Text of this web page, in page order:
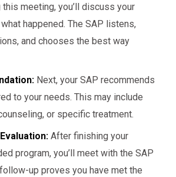
this meeting, you’ll discuss your
happened. The SAP listens,
and chooses the best way
Next, your SAP recommends
to your needs. This may include
or specific treatment.
After finishing your
program, you’ll meet with the SAP
up proves you have met the